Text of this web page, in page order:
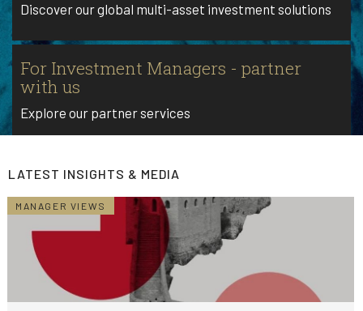
Discover our global multi-asset investment solutions
For Investment Managers - partner
with us
Explore our partner services
LATEST INSIGHTS & MEDIA
MANAGER VIEWS